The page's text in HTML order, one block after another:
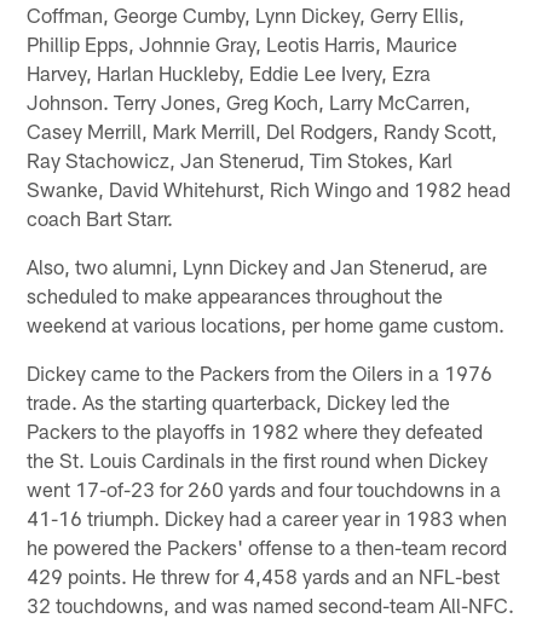
Coffman, George Cumby, Lynn Dickey, Gerry Ellis,
Phillip Epps, Johnnie Gray, Leotis Harris, Maurice
Harvey, Harlan Huckleby, Eddie Lee Ivery, Ezra
Johnson. Terry Jones, Greg Koch, Larry McCarren,
Casey Merrill, Mark Merrill, Del Rodgers, Randy Scott,
Ray Stachowicz, Jan Stenerud, Tim Stokes, Karl
Swanke, David Whitehurst, Rich Wingo and 1982 head
coach Bart Starr.
Also, two alumni, Lynn Dickey and Jan Stenerud, are
scheduled to make appearances throughout the
weekend at various locations, per home game custom.
Dickey came to the Packers from the Oilers in a 1976
trade. As the starting quarterback, Dickey led the
Packers to the playoffs in 1982 where they defeated
the St. Louis Cardinals in the first round when Dickey
went 17-of-23 for 260 yards and four touchdowns in a
41-16 triumph. Dickey had a career year in 1983 when
he powered the Packers' offense to a then-team record
429 points. He threw for 4,458 yards and an NFL-best
32 touchdowns, and was named second-team All-NFC.